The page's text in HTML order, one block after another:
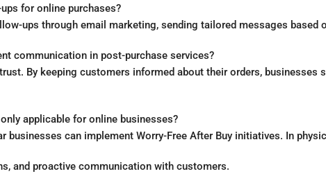
for online purchases?
ups through email marketing, sending tailored messages based
communication in post-purchase services?
By keeping customers informed about their orders, businesses
applicable for online businesses?
businesses can implement Worry-Free After Buy initiatives. In
and proactive communication with customers.